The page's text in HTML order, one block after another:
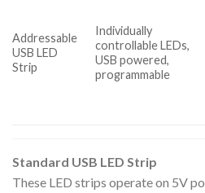
Addressable
USB LED
Strip
Individually
controllable LEDs,
USB powered,
programmable
Standard USB LED Strip
These LED strips operate on 5V